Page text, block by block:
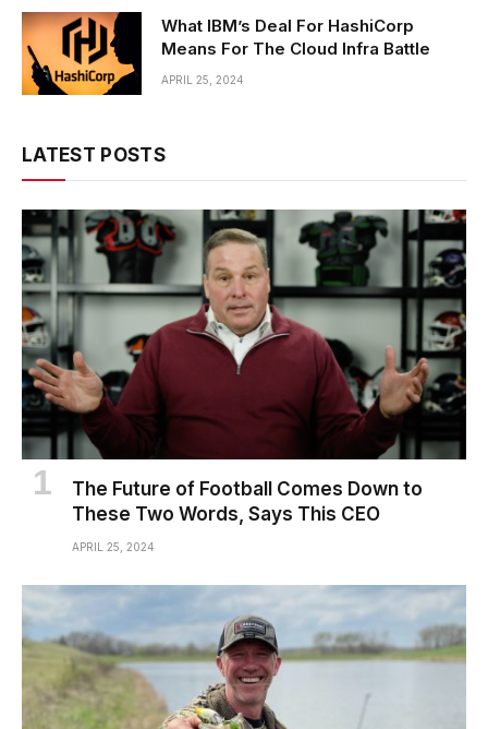
What IBM’s Deal For HashiCorp
Means For The Cloud Infra Battle
APRIL 25, 2024
LATEST POSTS
The Future of Football Comes Down to
These Two Words, Says This CEO
APRIL 25, 2024